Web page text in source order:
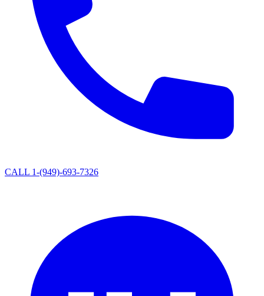
CALL 1-(949)-693-7326